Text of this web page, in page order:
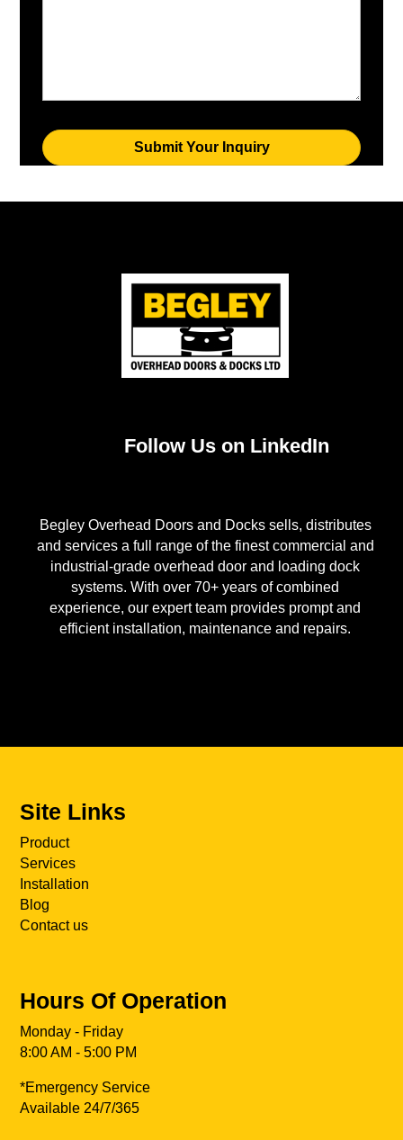
Follow Us on LinkedIn
Begley Overhead Doors and Docks sells, distributes
and services a full range of the finest commercial and
industrial-grade overhead door and loading dock
systems. With over 70+ years of combined
experience, our expert team provides prompt and
efficient installation, maintenance and repairs.
Site Links
Product
Services
Installation
Blog
Contact us
Hours Of Operation
Monday - Friday
8:00 AM - 5:00 PM
*Emergency Service
Available 24/7/365